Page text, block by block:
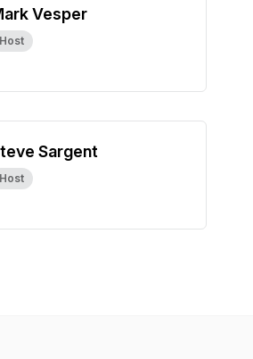
Vesper
Host
Sargent
Host